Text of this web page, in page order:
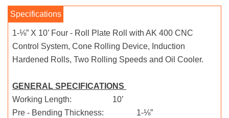
1-⅛” X 10’ Four - Roll Plate Roll with AK 400 CNC
Control System, Cone Rolling Device, Induction
Hardened Rolls, Two Rolling Speeds and Oil Cooler.
GENERAL SPECIFICATIONS
Working Length: 10’
Pre - Bending Thickness: 1-⅛”